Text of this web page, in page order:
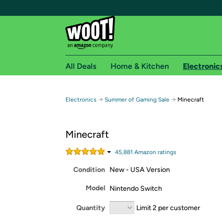
Free shipping for
Free Standard shipping on Woot! orders
Amazon Prime membership required. See
All Deals Home & Kitchen
Electronics → Summer of Gaming Sale → Minecraft
Minecraft
45,881 Amazon ratings
Condition New - USA Version
Model Nintendo Switch
Quantity Limit 2 per customer